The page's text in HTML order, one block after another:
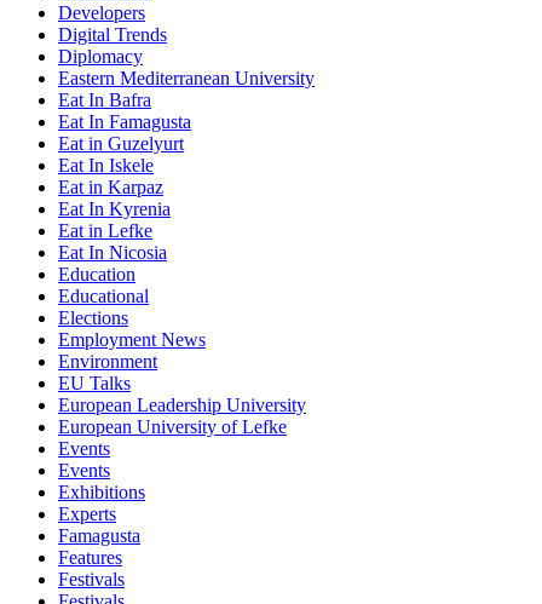
Developers
Digital Trends
Diplomacy
Eastern Mediterranean University
Eat In Bafra
Eat In Famagusta
Eat in Guzelyurt
Eat In Iskele
Eat in Karpaz
Eat In Kyrenia
Eat in Lefke
Eat In Nicosia
Education
Educational
Elections
Employment News
Environment
EU Talks
European Leadership University
European University of Lefke
Events
Events
Exhibitions
Experts
Famagusta
Features
Festivals